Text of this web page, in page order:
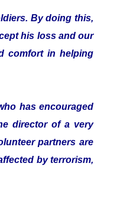
By doing this,
his loss and our
comfort in helping
has encouraged
director of a very
partners are
by terrorism,